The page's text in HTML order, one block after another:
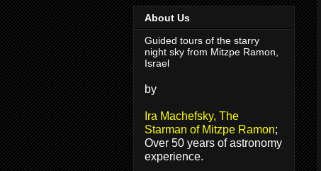
About Us
Guided tours of the starry
night sky from Mitzpe Ramon,
Israel
by
Ira Machefsky, The
Starman of Mitzpe Ramon;
Over 50 years of astronomy
experience.